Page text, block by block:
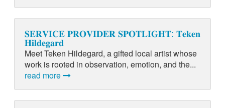
𝐒𝐄𝐑𝐕𝐈𝐂𝐄 𝐏𝐑𝐎𝐕𝐈𝐃𝐄𝐑 𝐒𝐏𝐎𝐓𝐋𝐈𝐆𝐇𝐓: 𝐓𝐞𝐤𝐞𝐧
𝐇𝐢𝐥𝐝𝐞𝐠𝐚𝐫𝐝
Meet Teken Hildegard, a gifted local artist whose
work is rooted in observation, emotion, and the...
read more